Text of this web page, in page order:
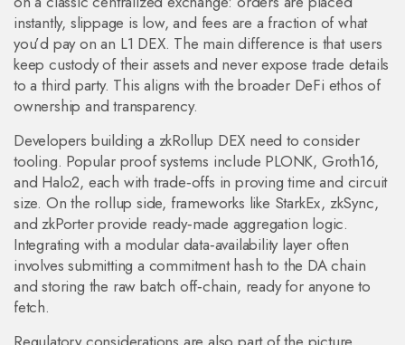
instantly, slippage is low, and fees are a fraction of what
you’d pay on an L1 DEX. The main difference is that users
keep custody of their assets and never expose trade details
to a third party. This aligns with the broader DeFi ethos of
ownership and transparency.
Developers building a zkRollup DEX need to consider
tooling. Popular proof systems include PLONK, Groth16,
and Halo2, each with trade‑offs in proving time and circuit
size. On the rollup side, frameworks like StarkEx, zkSync,
and zkPorter provide ready‑made aggregation logic.
Integrating with a modular data‑availability layer often
involves submitting a commitment hash to the DA chain
and storing the raw batch off‑chain, ready for anyone to
fetch.